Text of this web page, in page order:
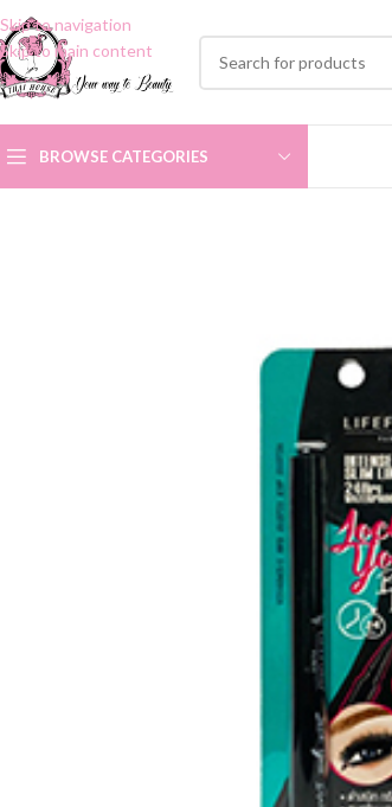
Skip to navigation
Skip to main content
BROWSE CATEGORIES